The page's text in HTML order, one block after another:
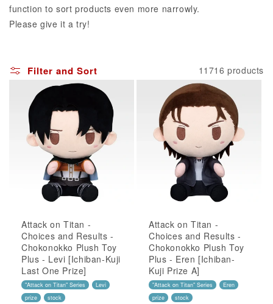
function to sort products even more narrowly.
Please give it a try!
Filter and Sort 11716 products
Attack on Titan -
Choices and Results -
Chokonokko Plush Toy
Plus - Levi [Ichiban-Kuji
Last One Prize]
"Attack on Titan" Series
Levi
prize
stock
Attack on Titan -
Choices and Results -
Chokonokko Plush Toy
Plus - Eren [Ichiban-
Kuji Prize A]
"Attack on Titan" Series
Eren
prize
stock